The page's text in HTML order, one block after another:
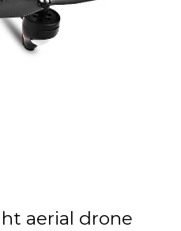
aerial drone